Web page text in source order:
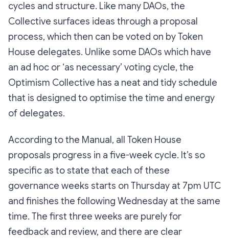
cycles and structure. Like many DAOs, the
Collective surfaces ideas through a proposal
process, which then can be voted on by Token
House delegates. Unlike some DAOs which have
an ad hoc or ‘as necessary’ voting cycle, the
Optimism Collective has a neat and tidy schedule
that is designed to optimise the time and energy
of delegates.
According to the Manual, all Token House
proposals progress in a five-week cycle. It’s so
specific as to state that each of these
governance weeks starts on Thursday at 7pm UTC
and finishes the following Wednesday at the same
time. The first three weeks are purely for
feedback and review, and there are clear